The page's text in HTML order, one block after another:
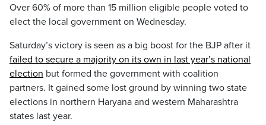
Over 60% of more than 15 million eligible people voted to
elect the local government on Wednesday.
Saturday’s victory is seen as a big boost for the BJP after it
failed to secure a majority on its own in last year’s national
election but formed the government with coalition
partners. It gained some lost ground by winning two state
elections in northern Haryana and western Maharashtra
states last year.